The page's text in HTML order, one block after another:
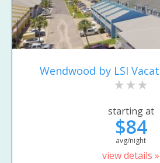
Wendwood by LSI
starting at
$84
avg/night
view details »